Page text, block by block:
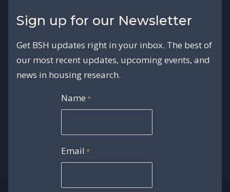
Sign up for our Newsletter
Get BSH updates right in your inbox. The best of
our most recent updates, upcoming events, and
news in housing research.
Name *
Email *